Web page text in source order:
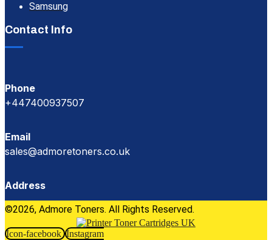
Samsung
Contact Info
Phone
+447400937507
Email
sales@admoretoners.co.uk
Address
©2026, Admore Toners. All Rights Reserved.
Icon-facebook Instagram